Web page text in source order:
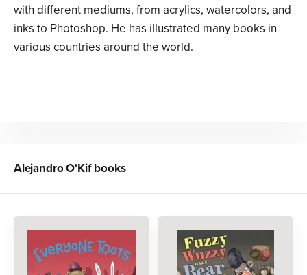
with different mediums, from acrylics, watercolors, and
inks to Photoshop. He has illustrated many books in
various countries around the world.
Alejandro O'Kifbooks